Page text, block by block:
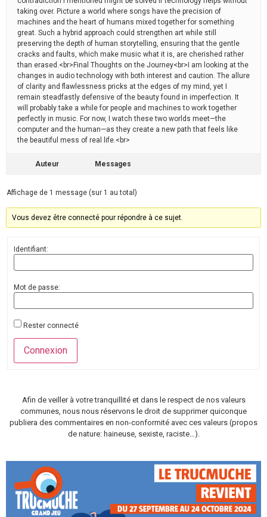
taking over. Picture a world where songs have the precision of
machines and the heart of humans mixed together for something
great. Such a hybrid approach could strengthen art while still
preserving the depth of human storytelling, ensuring that the gentle
cracks and faults, which make music what it is, are cherished rather
than erased.<br>Final Thoughts on the Journey<br>I am looking at the
changes in audio technology with both interest and caution. The allure
of clarity and flawlessness pricks at the edges of my mind, yet I
remain steadfastly defensive of the beauty found in imperfection. It
will probably take a while for people and machines to work together
perfectly in music. For now, I watch these two worlds meet—the
computer and the human—as they create a new path that feels like
the beautiful mess of real life.<br>
Auteur Messages
Affichage de 1 message (sur 1 au total)
Vous devez être connecté pour répondre à ce sujet.
Identifiant:
Mot de passe:
Rester connecté
Connexion
Afin de veiller à votre tranquillité et dans le respect de nos valeurs
communes, nous nous réservons le droit de supprimer quiconque
publiera des commentaires en non-conformité avec ces valeurs (propos
de nature: haineuse, sexiste, raciste…).